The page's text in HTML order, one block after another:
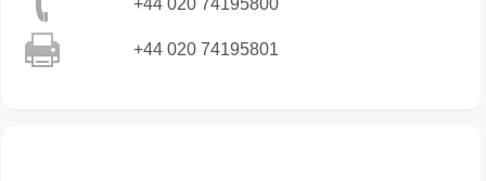
+44 020 74195800
+44 020 74195801